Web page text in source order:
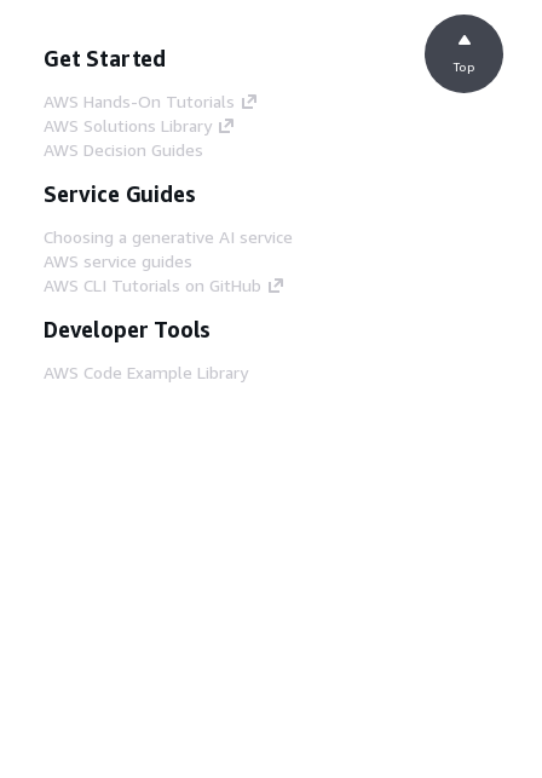
Get Started
AWS Hands-On Tutorials
AWS Solutions Library
AWS Decision Guides
Service Guides
Choosing a generative AI service
AWS service guides
AWS CLI Tutorials on GitHub
Developer Tools
AWS Code Example Library
Top